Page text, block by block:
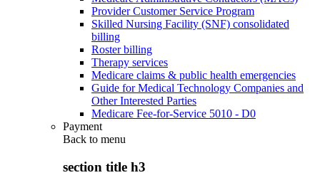
Provider Customer Service Program
Skilled Nursing Facility (SNF) consolidated
billing
Roster billing
Therapy services
Medicare claims & public health emergencies
Guide for Medical Technology Companies and
Other Interested Parties
Medicare Fee-for-Service 5010 - D0
Payment
Back to menu
section title h3